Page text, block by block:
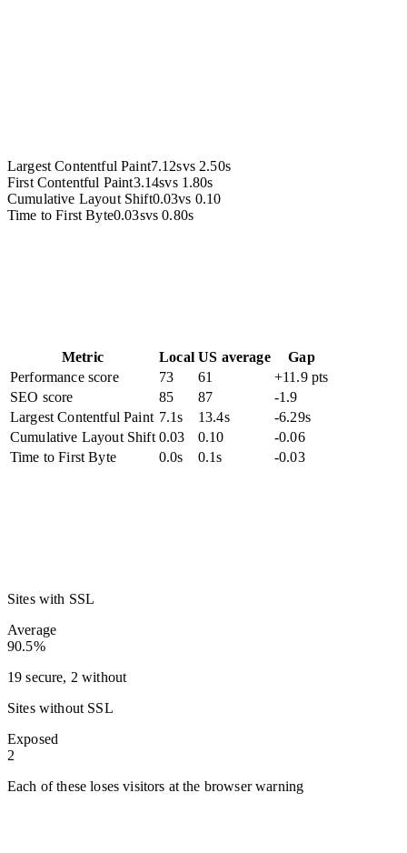
Largest Contentful Paint7.12svs 2.50s
First Contentful Paint3.14svs 1.80s
Cumulative Layout Shift0.03vs 0.10
Time to First Byte0.03svs0.80s
Metric Local US average
Gap
Performance score
73 61
+11.9 pts
SEO score
85 87
-1.9
Largest Contentful Paint 7.1s 13.4s
-6.29s
Cumulative Layout Shift 0.03 0.10
-0.06
Time to First Byte
0.0s 0.1s -0.03
Sites with SSL
Average
90.5%
19 secure, 2 without
Sites without SSL
Exposed
2
Each of these loses visitors at the browser warning